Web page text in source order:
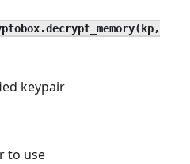
keypair
to use